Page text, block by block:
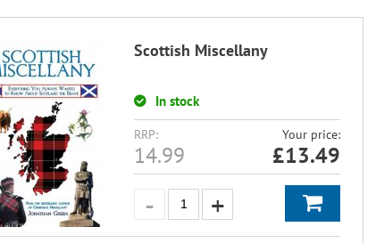
Scottish Miscellany
In stock
RRP:
14.99
Your price:
£13.49